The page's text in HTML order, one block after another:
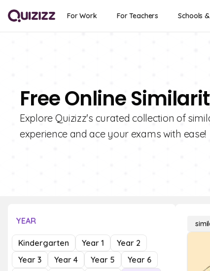
For Work For Teachers Schools
Free Online
Explore Quizizz's curated collection of
experience and ace your exams with ease!
YEAR
Kindergarten Year 1
Year 2
Year 3
Year 4 Year 5
Year 6